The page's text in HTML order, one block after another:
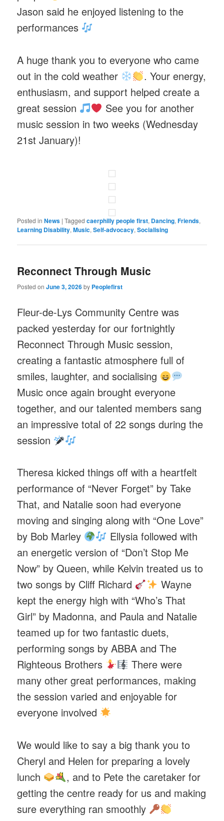
Jason said he enjoyed listening to the
performances
A huge thank you to everyone who came
out in the cold weather
. Your energy,
enthusiasm, and support helped create a
great session
See you for another
music session in two weeks (Wednesday
21st January)!
Posted in News |Tagged caerphilly people first, Dancing,Friends,
Learning Disability,Music,Self-advocacy,Socialising
Reconnect Through Music
Posted onJune 3, 2026by Peoplefirst
Fleur-de-Lys Community Centre was
packed yesterday for our fortnightly
Reconnect Through Music session,
creating a fantastic atmosphere full of
smiles, laughter, and socialising
Music once again brought everyone
together, and our talented members sang
an impressive total of 22 songs during the
session
Theresa kicked things off with a heartfelt
performance of “Never Forget” by Take
That, and Natalie soon had everyone
moving and singing along with “One Love”
by Bob Marley
Ellysia followed with
an energetic version of “Don’t Stop Me
Now” by Queen, while Kelvin treated us to
two songs by Cliff Richard
Wayne
kept the energy high with “Who’s That
Girl” by Madonna, and Paula and Natalie
teamed up for two fantastic duets,
performing songs by ABBA and The
Righteous Brothers
There were
many other great performances, making
the session varied and enjoyable for
everyone involved
We would like to say a big thank you to
Cheryl and Helen for preparing a lovely
lunch
, and to Pete the caretaker for
getting the centre ready for us and making
sure everything ran smoothly